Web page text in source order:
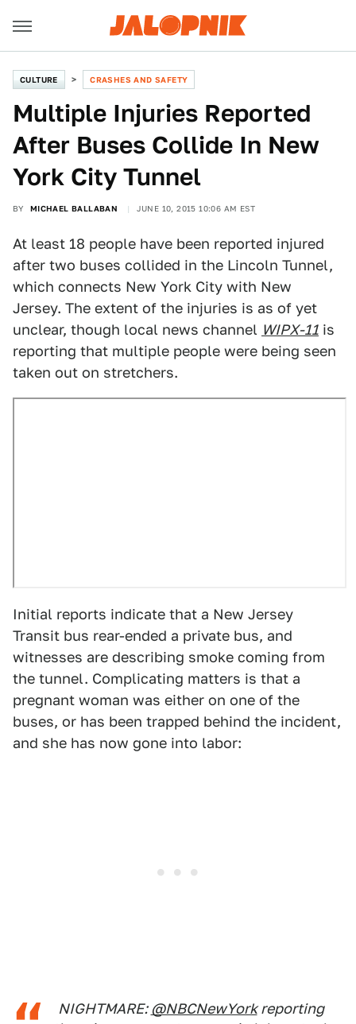
CULTURE CRASHES AND SAFETY
Multiple Injuries Reported
After Buses Collide In New
York City Tunnel
BY MICHAEL BALLABAN JUNE 10, 2015 10:06 AM EST
At least 18 people have been reported injured
after two buses collided in the Lincoln Tunnel,
which connects New York City with New
Jersey. The extent of the injuries is as of yet
unclear, though local news channel WIPX-11 is
reporting that multiple people were being seen
taken out on stretchers.
Initial reports indicate that a New Jersey
Transit bus rear-ended a private bus, and
witnesses are describing smoke coming from
the tunnel. Complicating matters is that a
pregnant woman was either on one of the
buses, or has been trapped behind the incident,
and she has now gone into labor:
NIGHTMARE: @NBCNewYorkreporting